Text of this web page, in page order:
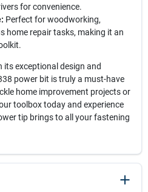
for convenience.
Perfect for woodworking,
home repair tasks, making it an
its exceptional design and
power bit is truly a must-have
home improvement projects or
toolbox today and experience
tip brings to all your fastening